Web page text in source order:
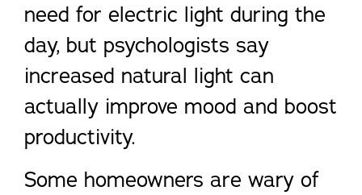
need for electric light during the
day, but psychologists say
increased natural light can
actually improve mood and boost
productivity.
Some homeowners are wary of